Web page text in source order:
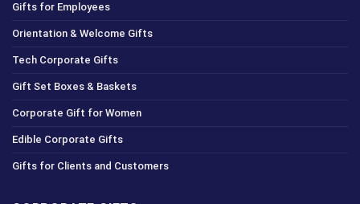
Gifts for Employees
Orientation & Welcome Gifts
Tech Corporate Gifts
Gift Set Boxes & Baskets
Corporate Gift for Women
Edible Corporate Gifts
Gifts for Clients and Customers